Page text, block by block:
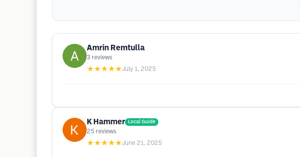
Amrin Remtulla
3 reviews
★★★★★July 1, 2025
K Hammer Local Guide
25 reviews
★★★★★June 21, 2025